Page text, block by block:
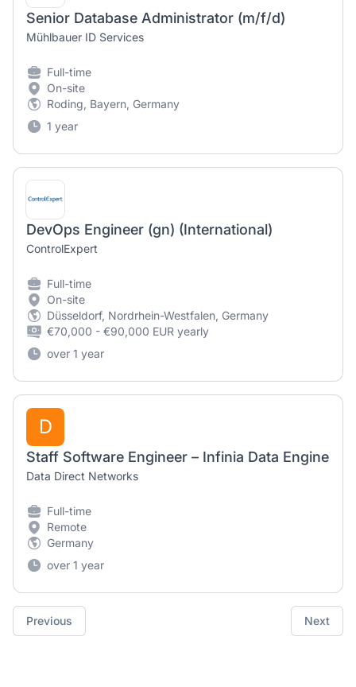
Senior Database Administrator (m/f/d)
Mühlbauer ID Services
Full-time
On-site
Roding, Bayern, Germany
1 year
DevOps Engineer (gn) (International)
ControlExpert
Full-time
On-site
Düsseldorf, Nordrhein-Westfalen, Germany
€70,000 - €90,000 EUR yearly
over 1 year
D
Staff Software Engineer – Infinia Data Engine
Data Direct Networks
Full-time
Remote
Germany
over 1 year
Previous Next